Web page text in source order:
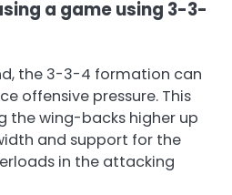
a game using 3-3-
the 3-3-4 formation can
offensive pressure. This
the wing-backs higher up
and support for the
in the attacking